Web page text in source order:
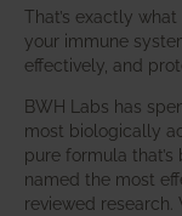
That’s exactly what
your immune
effectively, and
BWH Labs has
most biologically
pure formula
named the most
reviewed